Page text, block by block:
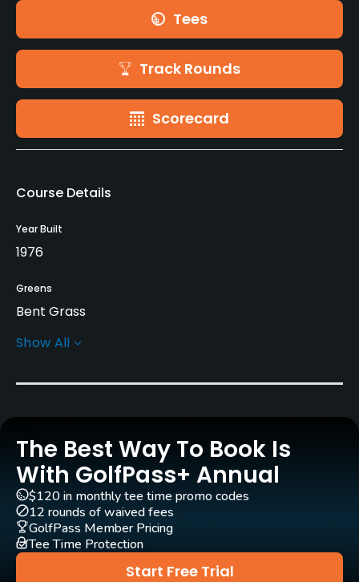
Tees
Track Rounds
Scorecard
Course Details
Year Built
1976
Greens
Bent Grass
Golf Season
Carts
Yes
Practice/Instruction
Pitching/Chipping Area
Show All
The Best Way To Book Is
With GolfPass+ Annual
Start Free Trial
$120 in monthly tee time promo codes
12 rounds of waived fees
GolfPass Member Pricing
Tee Time Protection